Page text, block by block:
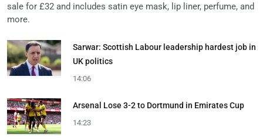
sale for £32 and includes satin eye mask, lip liner, perfume, and
more.
Sarwar: Scottish Labour leadership hardest job in
UK politics
14:06
Arsenal Lose 3-2 to Dortmund in Emirates Cup
14:23